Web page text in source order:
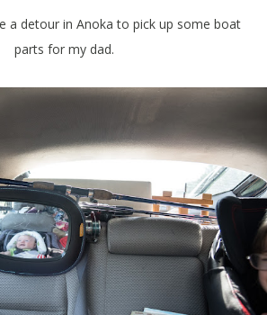
a detour in Anoka to pick up some boat
parts for my dad.